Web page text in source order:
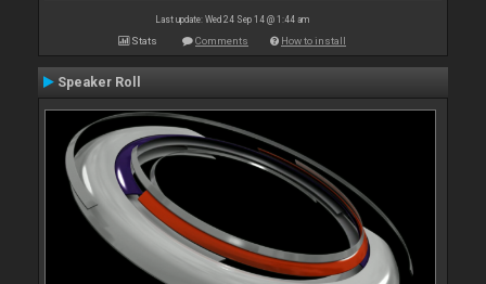
Last update: Wed 24 Sep 14 @ 1:44 am
Stats Comments How to install
Speaker Roll